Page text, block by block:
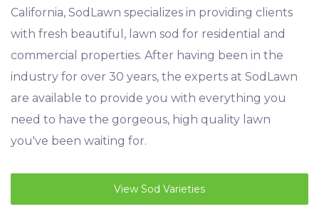
California, SodLawn specializes in providing clients
with fresh beautiful, lawn sod for residential and
commercial properties. After having been in the
industry for over 30 years, the experts at SodLawn
are available to provide you with everything you
need to have the gorgeous, high quality lawn
you've been waiting for.
View Sod Varieties